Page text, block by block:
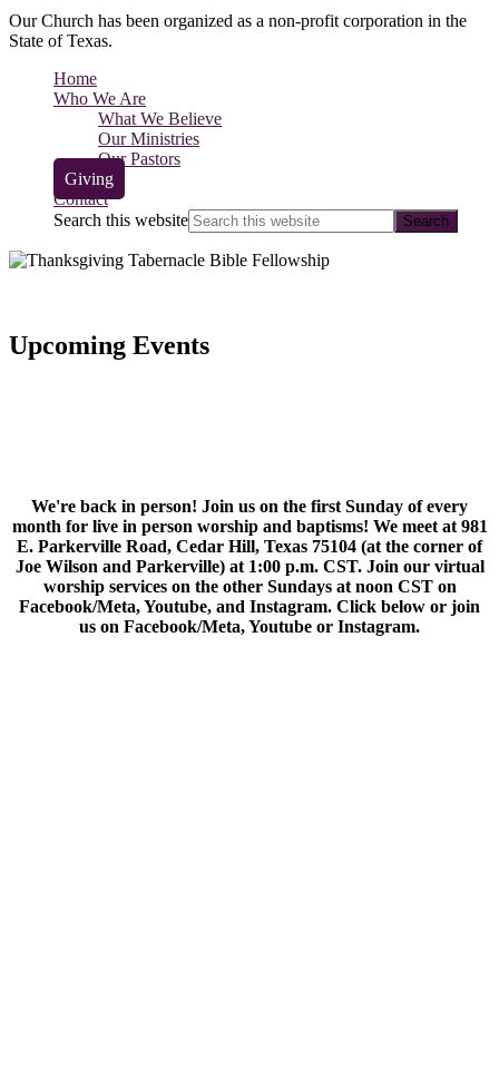
Our Church has been organized as a non-profit corporation in the
State of Texas.
Home
Who We Are
What We Believe
Our Ministries
Our Pastors
Giving
Contact
Search this website
Upcoming Events
We're back in person! Join us on the first Sunday of every
month for live in person worship and baptisms! We meet at 981
E. Parkerville Road, Cedar Hill, Texas 75104 (at the corner of
Joe Wilson and Parkerville) at 1:00 p.m. CST. Join our virtual
worship services on the other Sundays at noon CST on
Facebook/Meta, Youtube, and Instagram. Click below or join
us on Facebook/Meta, Youtube or Instagram.